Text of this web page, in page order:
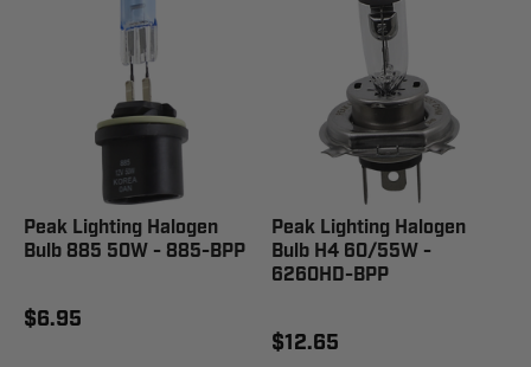
Peak Lighting Halogen
Bulb 885 50W - 885-BPP
$6.95
Peak Lighting Halogen
Bulb H4 60/55W -
6260HD-BPP
$12.65